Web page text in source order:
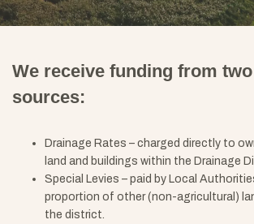
We receive funding from
sources:
Drainage Rates – charged directly to
land and buildings within the Drainage
Special Levies – paid by Local
proportion of other (non-agricultural)
the district.